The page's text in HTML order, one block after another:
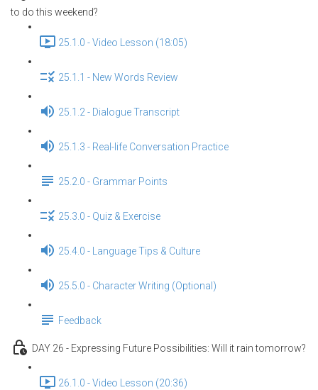
to do this weekend?
25.1.0 - Video Lesson (18:05)
25.1.1 - New Words Review
25.1.2 - Dialogue Transcript
25.1.3 - Real-life Conversation Practice
25.2.0 - Grammar Points
25.3.0 - Quiz & Exercise
25.4.0 - Language Tips & Culture
25.5.0 - Character Writing (Optional)
Feedback
DAY 26 - Expressing Future Possibilities: Will it rain tomorrow?
26.1.0 - Video Lesson (20:36)